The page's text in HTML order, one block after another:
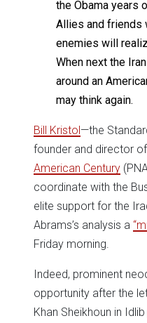
the Obama years
Allies and friends
enemies will
When next the
around an
may think again.
Bill Kristol—the
founder and director
American Century
coordinate with the
elite support for the
Abrams’s analysis a
Friday morning.
Indeed, prominent
opportunity after the
Khan Sheikhoun in